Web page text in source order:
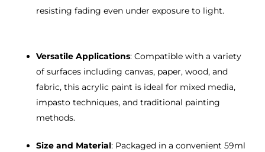
resisting fading even under exposure to light.
Versatile Applications: Compatible with a variety
of surfaces including canvas, paper, wood, and
fabric, this acrylic paint is ideal for mixed media,
impasto techniques, and traditional painting
methods.
Size and Material: Packaged in a convenient 59ml